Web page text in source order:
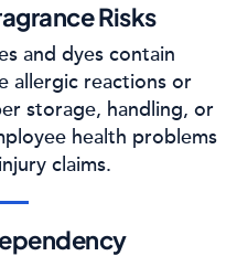
Risks
and dyes contain
allergic reactions or
storage, handling, or
health problems
claims.